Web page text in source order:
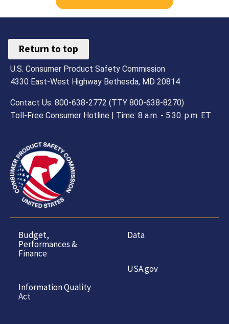
Return to top
U.S. Consumer Product Safety Commission
4330 East-West Highway Bethesda, MD 20814
Contact Us: 800-638-2772 (TTY 800-638-8270)
Toll-Free Consumer Hotline | Time: 8 a.m. - 5.30. p.m. ET
Budget,
Performances &
Finance
Information Quality
Act
Data
USA.gov